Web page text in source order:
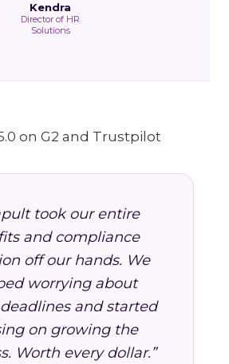
Kendra
Director of HR
Solutions
took our entire
and compliance
off our hands. We
worrying about
and started
on growing the
Worth every dollar.”